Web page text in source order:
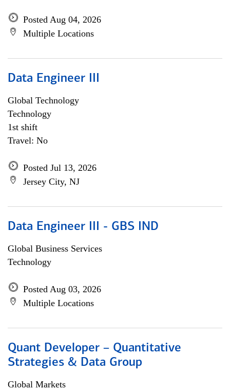
Posted Aug 04, 2026
Multiple Locations
Data Engineer III
Global Technology
Technology
1st shift
Travel: No
Posted Jul 13, 2026
Jersey City, NJ
Data Engineer III - GBS IND
Global Business Services
Technology
Posted Aug 03, 2026
Multiple Locations
Quant Developer – Quantitative
Strategies & Data Group
Global Markets